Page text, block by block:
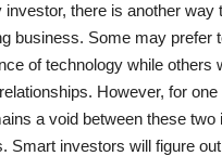
investor, there is another way
business. Some may prefer
of technology while others
However, for
a void between these two
Smart investors will figure